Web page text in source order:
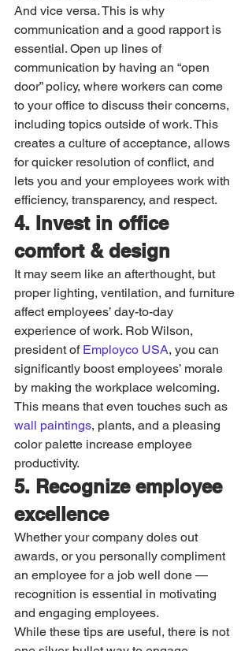
And vice versa. This is why
communication and a good rapport is
essential. Open up lines of
communication by having an “open
door” policy, where workers can come
to your office to discuss their concerns,
including topics outside of work. This
creates a culture of acceptance, allows
for quicker resolution of conflict, and
lets you and your employees work with
efficiency, transparency, and respect.
4. Invest in office
comfort & design
It may seem like an afterthought, but
proper lighting, ventilation, and furniture
affect employees’ day-to-day
experience of work. Rob Wilson,
president of Employco USA, you can
significantly boost employees’ morale
by making the workplace welcoming.
This means that even touches such as
wall paintings, plants, and a pleasing
color palette increase employee
productivity.
5. Recognize employee
excellence
Whether your company doles out
awards, or you personally compliment
an employee for a job well done —
recognition is essential in motivating
and engaging employees.
While these tips are useful, there is not